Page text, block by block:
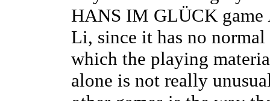
HANS IM GLÜCK game
Li, since it has no
which the playing
alone is not really